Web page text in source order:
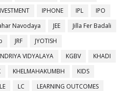
IPHONE IPL
IPO
Navodaya JEE
Jilla Fer Badali
JRF
JYOTISH
VIDYALAYA KGBV
KHADI
KHELMAHAKUMBH
KIDS
LC
LEARNING OUTCOMES